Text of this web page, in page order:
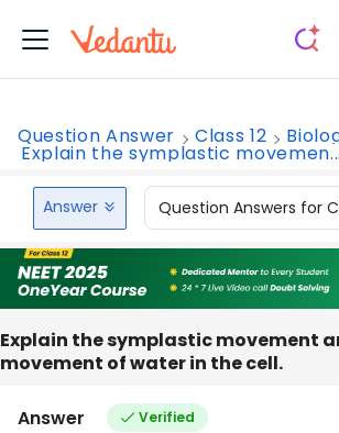
Question Answer Class 12
Explain the symplastic movemen...
Answer Question Answers for
Explain the symplastic movement
movement of water in the cell.
Answer Verified